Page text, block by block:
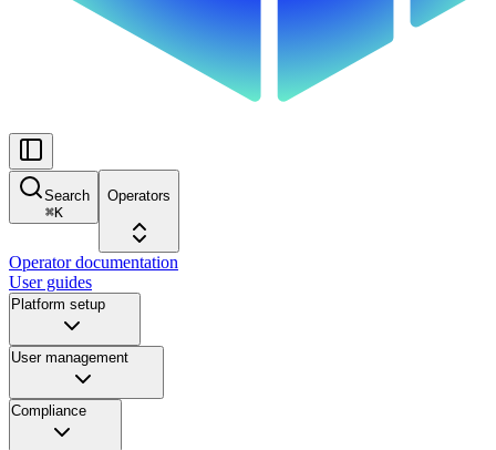
Search
⌘K
Operators
Operator documentation
User guides
Platform setup
User management
Compliance